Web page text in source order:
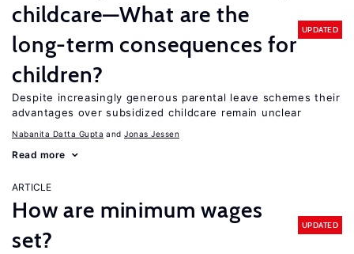
childcare—What are the
long-term consequences for
children?
UPDATED
Despite increasingly generous parental leave schemes their
advantages over subsidized childcare remain unclear
Nabanita Datta Gupta Jonas Jessen
Read more
ARTICLE
How are minimum wages
set?
UPDATED